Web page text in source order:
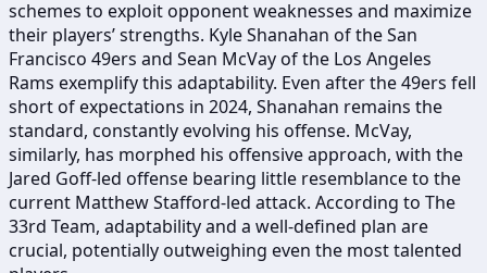
schemes to exploit opponent weaknesses and maximize
their players’ strengths. Kyle Shanahan of the San
Francisco 49ers and Sean McVay of the Los Angeles
Rams exemplify this adaptability. Even after the 49ers fell
short of expectations in 2024, Shanahan remains the
standard, constantly evolving his offense. McVay,
similarly, has morphed his offensive approach, with the
Jared Goff-led offense bearing little resemblance to the
current Matthew Stafford-led attack. According to The
33rd Team, adaptability and a well-defined plan are
crucial, potentially outweighing even the most talented